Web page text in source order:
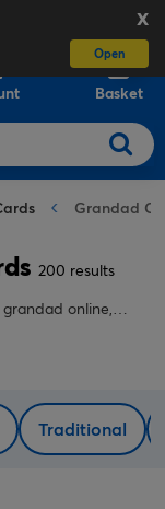
X
Open
Basket
Grandad
200 results
online,
Traditional